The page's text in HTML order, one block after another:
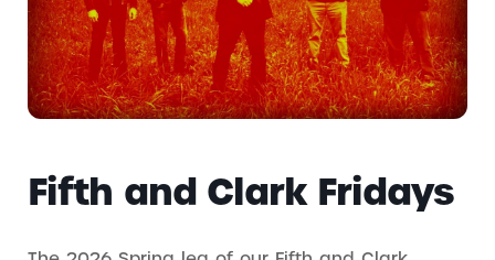
Fifth and Clark Fridays